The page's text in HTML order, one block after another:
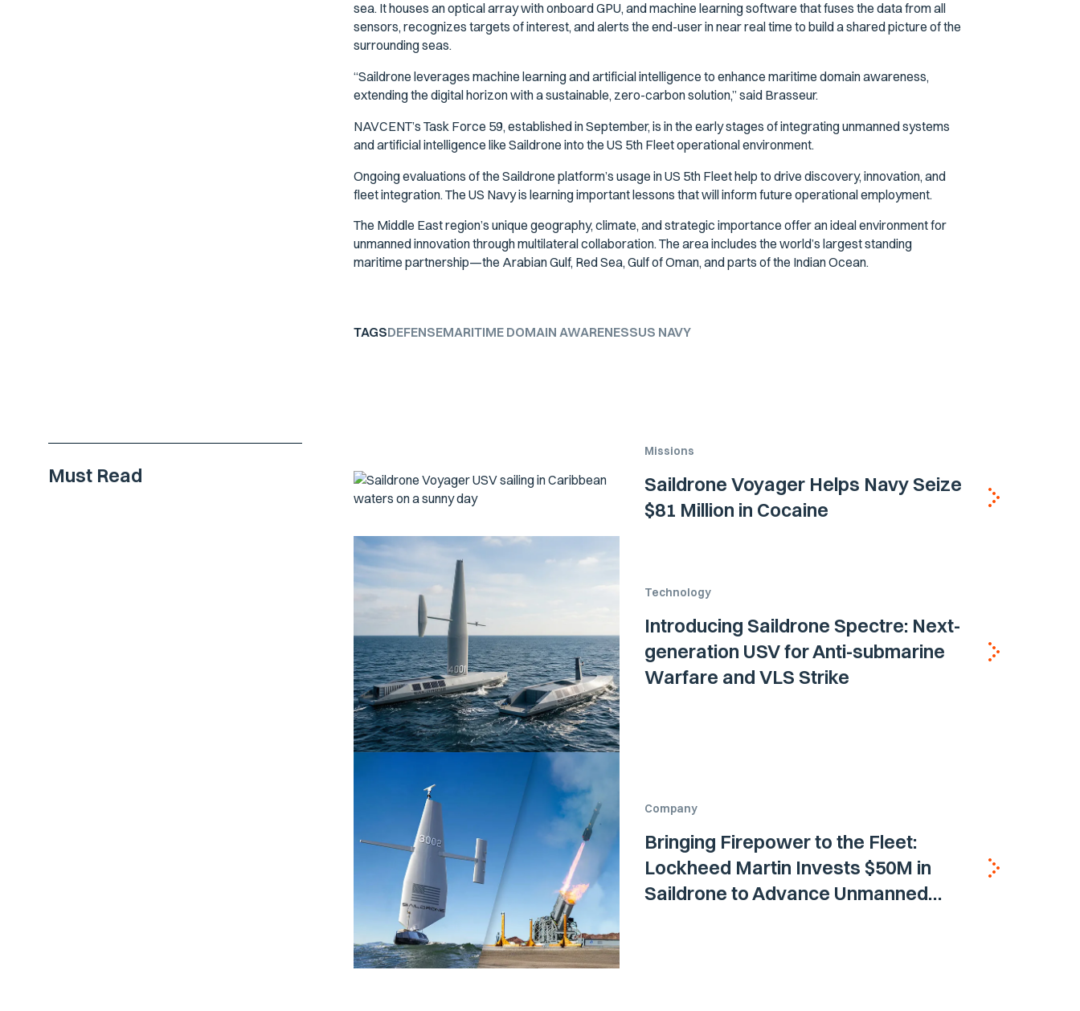
sea. It houses an optical array with onboard GPU, and machine learning software that fuses the data from all
sensors, recognizes targets of interest, and alerts the end-user in near real time to build a shared picture of the
surrounding seas.
“Saildrone leverages machine learning and artificial intelligence to enhance maritime domain awareness,
extending the digital horizon with a sustainable, zero-carbon solution,” said Brasseur.
NAVCENT’s Task Force 59, established in September, is in the early stages of integrating unmanned systems
and artificial intelligence like Saildrone into the US 5th Fleet operational environment.
Ongoing evaluations of the Saildrone platform’s usage in US 5th Fleet help to drive discovery, innovation, and
fleet integration. The US Navy is learning important lessons that will inform future operational employment.
The Middle East region’s unique geography, climate, and strategic importance offer an ideal environment for
unmanned innovation through multilateral collaboration. The area includes the world’s largest standing
maritime partnership—the Arabian Gulf, Red Sea, Gulf of Oman, and parts of the Indian Ocean.
TAGSDEFENSEMARITIME DOMAIN AWARENESSUS NAVY
Must Read
Missions
Saildrone Voyager Helps Navy Seize
$81 Million in Cocaine
Technology
Introducing Saildrone Spectre: Next-
generation USV for Anti-submarine
Warfare and VLS Strike
Company
Bringing Firepower to the Fleet:
Lockheed Martin Invests $50M in
Saildrone to Advance Unmanned